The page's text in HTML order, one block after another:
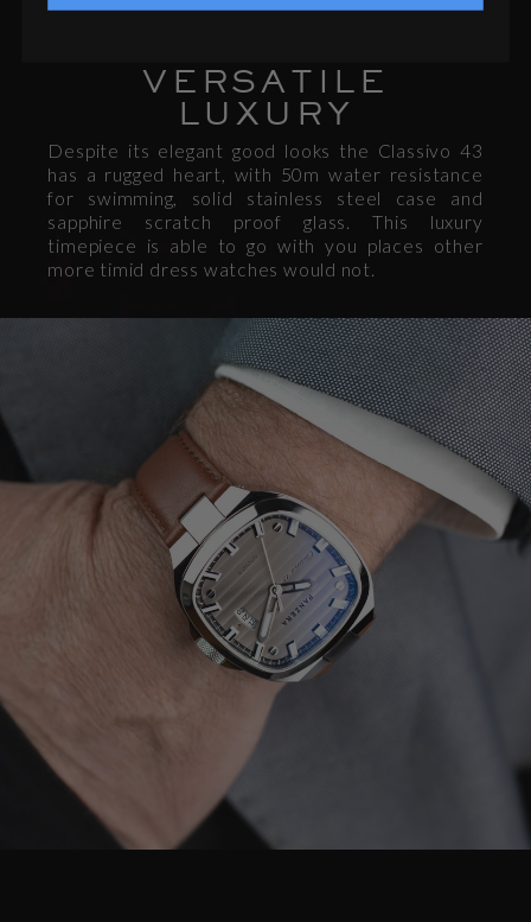
VERSATILE
LUXURY
Despite its elegant good looks the Classivo 43
has a rugged heart, with 50m water resistance
for swimming, solid stainless steel case and
sapphire scratch proof glass. This luxury
timepiece is able to go with you places other
more timid dress watches would not.